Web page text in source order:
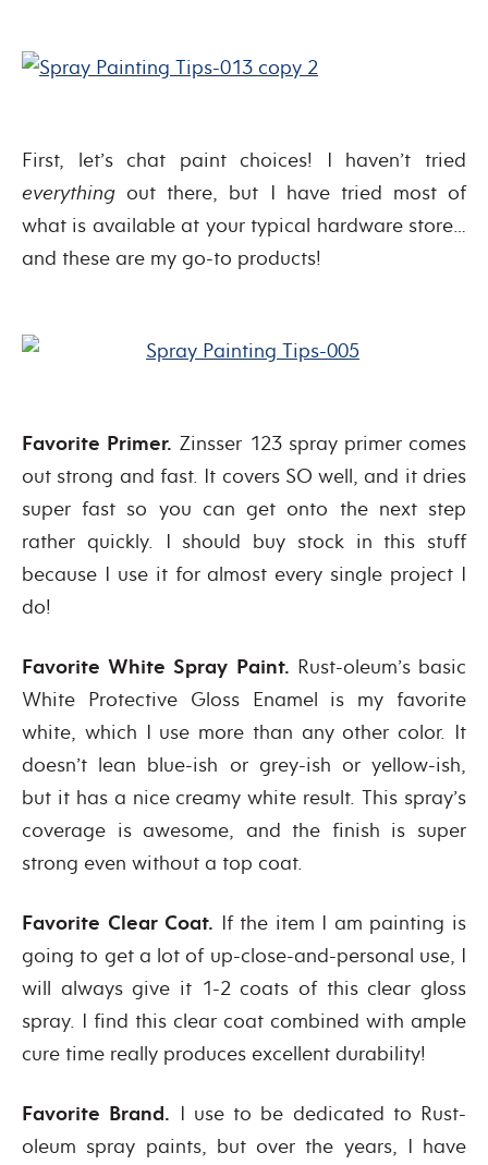
First, let’s chat paint choices! I haven’t tried
everything out there, but I have tried most of
what is available at your typical hardware store…
and these are my go-to products!
Favorite Primer. Zinsser 123 spray primer comes
out strong and fast. It covers SO well, and it dries
super fast so you can get onto the next step
rather quickly. I should buy stock in this stuff
because I use it for almost every single project I
do!
Favorite White Spray Paint. Rust-oleum’s basic
White Protective Gloss Enamel is my favorite
white, which I use more than any other color. It
doesn’t lean blue-ish or grey-ish or yellow-ish,
but it has a nice creamy white result. This spray’s
coverage is awesome, and the finish is super
strong even without a top coat.
Favorite Clear Coat. If the item I am painting is
going to get a lot of up-close-and-personal use, I
will always give it 1-2 coats of this clear gloss
spray. I find this clear coat combined with ample
cure time really produces excellent durability!
Favorite Brand. I use to be dedicated to Rust-
oleum spray paints, but over the years, I have